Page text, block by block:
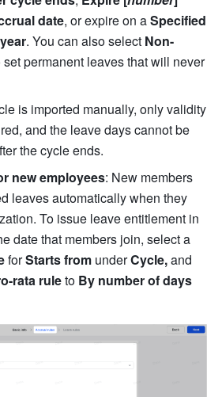
date, or expire on a Specified
. You can also select Non-
set permanent leaves that will never
is imported manually, only validity
and the leave days cannot be
the cycle ends.
new employees: New members
leaves automatically when they
To issue leave entitlement in
for Starts from under Cycle, and
rata rule to By number of days